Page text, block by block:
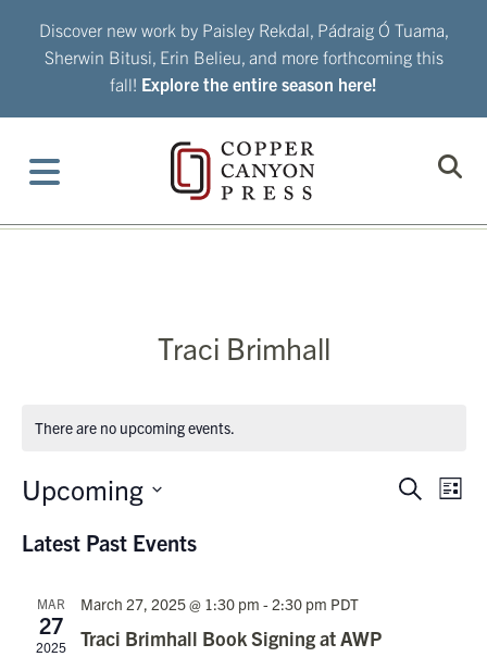
Discover new work by Paisley Rekdal, Pádraig Ó Tuama,
Sherwin Bitusi, Erin Belieu, and more forthcoming this
fall! Explore the entire season here!
Traci Brimhall
There are no upcoming events.
Events
Search
List
Upcoming
date.
Latest Past Events
MAR
27
2025
March 27, 2025 @ 1:30 pm - 2:30 pm PDT
Traci Brimhall Book Signing at AWP